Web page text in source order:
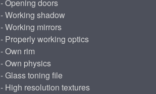
- Opening doors
- Working shadow
- Working mirrors
- Properly working optics
- Own rim
- Own physics
- Glass toning file
- High resolution textures